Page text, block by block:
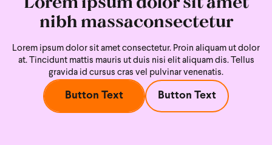
nibh massaconsectetur
Lorem ipsum dolor sit amet consectetur. Proin aliquam ut dolor
at. Tincidunt mattis mauris ut duis nisi elit aliquam dis. Tellus
gravida id cursus cras vel pulvinar venenatis.
Button Text Button Text